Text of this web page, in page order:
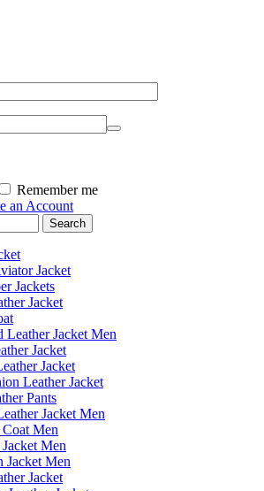
Remember me
an Account
Search
Jacket
Jackets
Jacket
Leather Jacket Men
Jacket
Jacket
Leather Jacket
Pants
Jacket Men
Coat Men
Men
Jacket Men
Jacket